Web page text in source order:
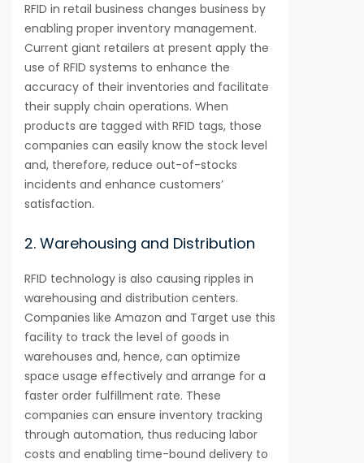
RFID in retail business changes business by
enabling proper inventory management.
Current giant retailers at present apply the
use of RFID systems to enhance the
accuracy of their inventories and facilitate
their supply chain operations. When
products are tagged with RFID tags, those
companies can easily know the stock level
and, therefore, reduce out-of-stocks
incidents and enhance customers’
satisfaction.
2. Warehousing and Distribution
RFID technology is also causing ripples in
warehousing and distribution centers.
Companies like Amazon and Target use this
facility to track the level of goods in
warehouses and, hence, can optimize
space usage effectively and arrange for a
faster order fulfillment rate. These
companies can ensure inventory tracking
through automation, thus reducing labor
costs and enabling time-bound delivery to